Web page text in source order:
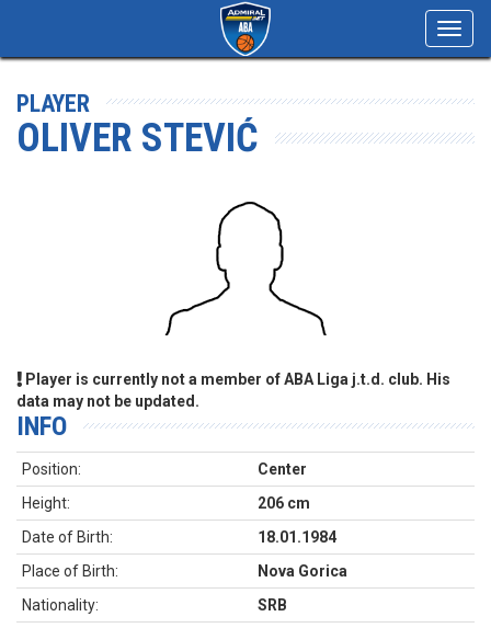
PLAYER
OLIVER STEVIĆ
Player is currently not a member of ABA Liga j.t.d. club. His
data may not be updated.
INFO
Position:
Center
Height:
206 cm
Date of Birth:
18.01.1984
Place of Birth:
Nova Gorica
Nationality:
SRB